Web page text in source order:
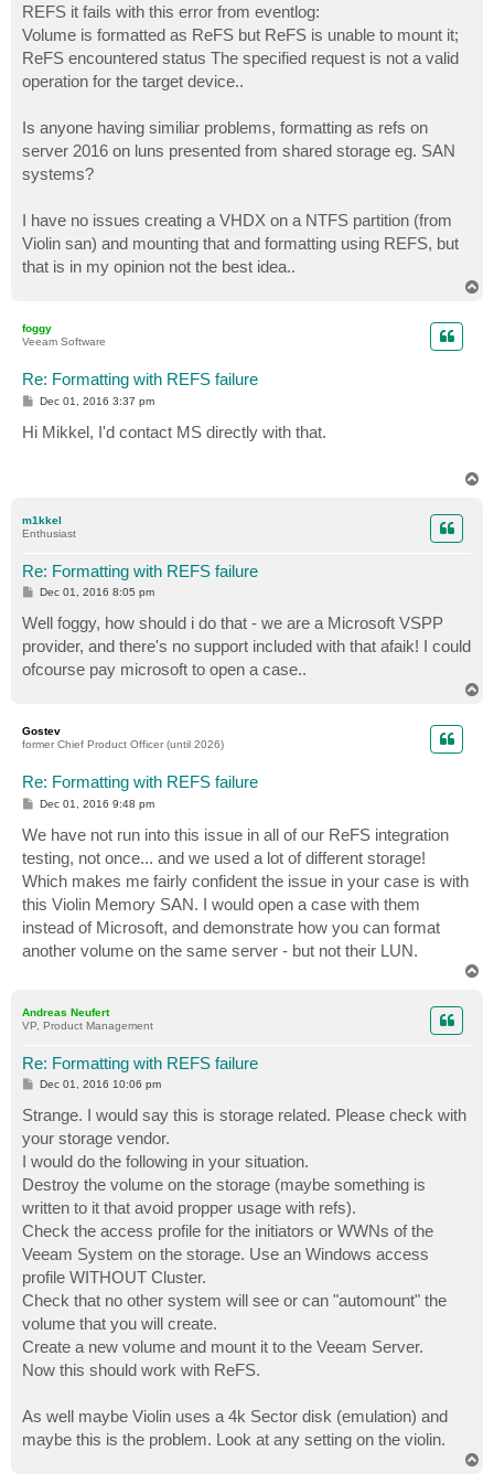
REFS it fails with this error from eventlog:
Volume is formatted as ReFS but ReFS is unable to mount it;
ReFS encountered status The specified request is not a valid
operation for the target device..
Is anyone having similiar problems, formatting as refs on
server 2016 on luns presented from shared storage eg. SAN
systems?
I have no issues creating a VHDX on a NTFS partition (from
Violin san) and mounting that and formatting using REFS, but
that is in my opinion not the best idea..
foggy
Veeam Software
Re: Formatting with REFS failure
P
s
t
Dec 01, 2016 3:37 pm
Hi Mikkel, I'd contact MS directly with that.
m1kkel
Enthusiast
Re: Formatting with REFS failure
P
s
t
Dec 01, 2016 8:05 pm
Well foggy, how should i do that - we are a Microsoft VSPP
provider, and there's no support included with that afaik! I could
ofcourse pay microsoft to open a case..
Gostev
former Chief Product Officer (until 2026)
Re: Formatting with REFS failure
P
s
t
Dec 01, 2016 9:48 pm
We have not run into this issue in all of our ReFS integration
testing, not once... and we used a lot of different storage!
Which makes me fairly confident the issue in your case is with
this Violin Memory SAN. I would open a case with them
instead of Microsoft, and demonstrate how you can format
another volume on the same server - but not their LUN.
Andreas Neufert
VP, Product Management
Re: Formatting with REFS failure
P
s
t
Dec 01, 2016 10:06 pm
Strange. I would say this is storage related. Please check with
your storage vendor.
I would do the following in your situation.
Destroy the volume on the storage (maybe something is
written to it that avoid propper usage with refs).
Check the access profile for the initiators or WWNs of the
Veeam System on the storage. Use an Windows access
profile WITHOUT Cluster.
Check that no other system will see or can "automount" the
volume that you will create.
Create a new volume and mount it to the Veeam Server.
Now this should work with ReFS.
As well maybe Violin uses a 4k Sector disk (emulation) and
maybe this is the problem. Look at any setting on the violin.